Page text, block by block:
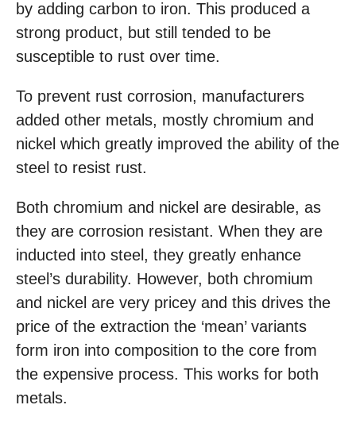
by adding carbon to iron. This produced a
strong product, but still tended to be
susceptible to rust over time.
To prevent rust corrosion, manufacturers
added other metals, mostly chromium and
nickel which greatly improved the ability of the
steel to resist rust.
Both chromium and nickel are desirable, as
they are corrosion resistant. When they are
inducted into steel, they greatly enhance
steel’s durability. However, both chromium
and nickel are very pricey and this drives the
price of the extraction the ‘mean’ variants
form iron into composition to the core from
the expensive process. This works for both
metals.